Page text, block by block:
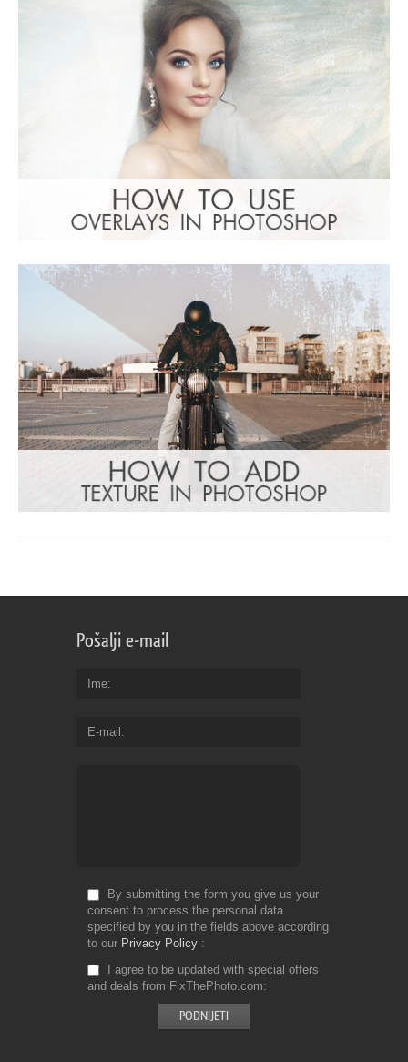
Pošalji e-mail
Ime
E-mail
By submitting the form you give us your
consent to process the personal data
specified by you in the fields above according
to our Privacy Policy
I agree to be updated with special offers
and deals from FixThePhoto.com